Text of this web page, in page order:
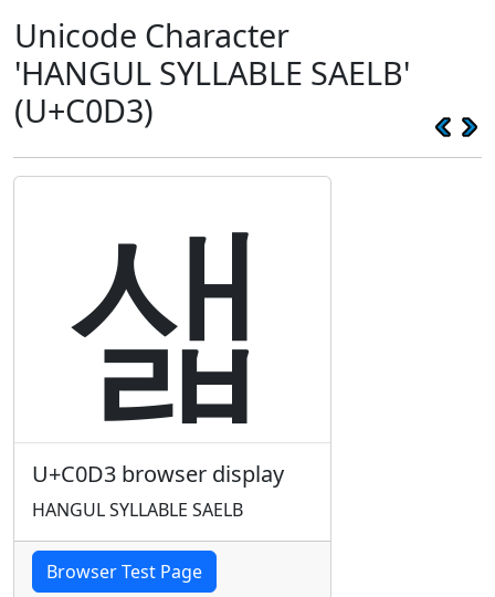
Unicode Character
'HANGUL SYLLABLE SAELB'
(U+C0D3)
샓
U+C0D3 browser display
HANGUL SYLLABLE SAELB
Browser Test Page